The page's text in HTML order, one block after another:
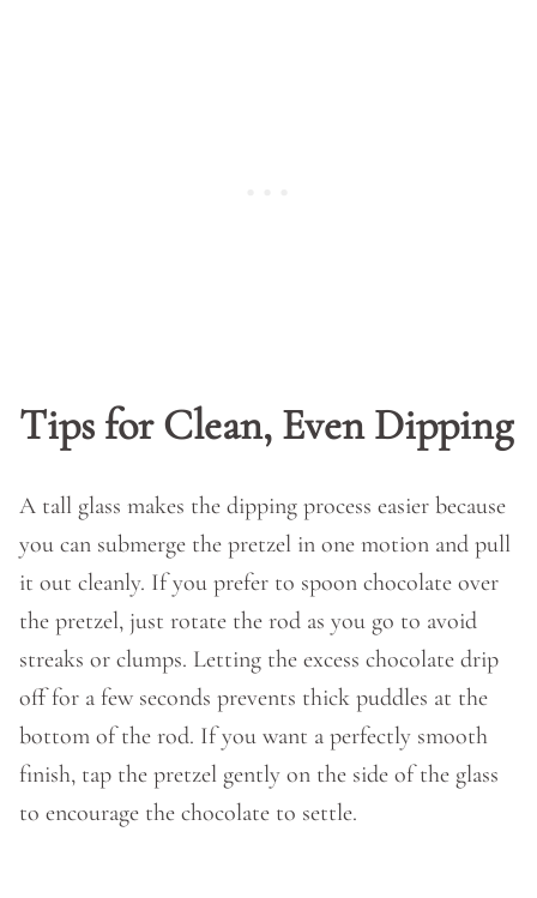
Tips for Clean, Even Dipping
A tall glass makes the dipping process easier because
you can submerge the pretzel in one motion and pull
it out cleanly. If you prefer to spoon chocolate over
the pretzel, just rotate the rod as you go to avoid
streaks or clumps. Letting the excess chocolate drip
off for a few seconds prevents thick puddles at the
bottom of the rod. If you want a perfectly smooth
finish, tap the pretzel gently on the side of the glass
to encourage the chocolate to settle.